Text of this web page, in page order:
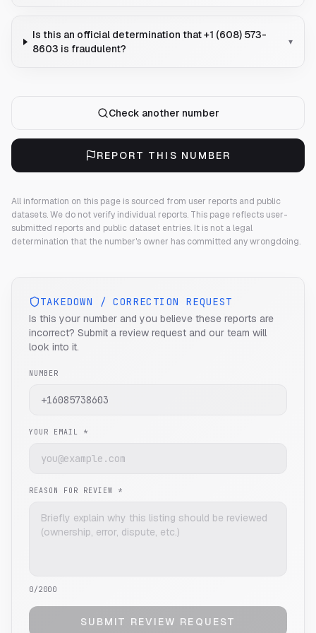
Is this an official determination that +1 (608) 573-
8603 is fraudulent?
▾
Check another number
REPORT THIS NUMBER
All information on this page is sourced from user reports and public
datasets. We do not verify individual reports. This page reflects user-
submitted reports and public dataset entries. It is not a legal
determination that the number's owner has committed any wrongdoing.
TAKEDOWN / CORRECTION REQUEST
Is this your number and you believe these reports are
incorrect? Submit a review request and our team will
look into it.
NUMBER
YOUR EMAIL *
REASON FOR REVIEW *
0/2000
SUBMIT REVIEW REQUEST